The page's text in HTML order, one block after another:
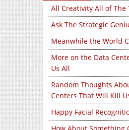
All Creativity All of The
Ask The Strategic
Meanwhile the World
More on the Data
Us All
Random Thoughts
Centers That Will Kill
Happy Facial